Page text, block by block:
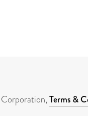
Terms &